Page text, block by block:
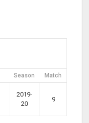
Season Match
2019-
20
9